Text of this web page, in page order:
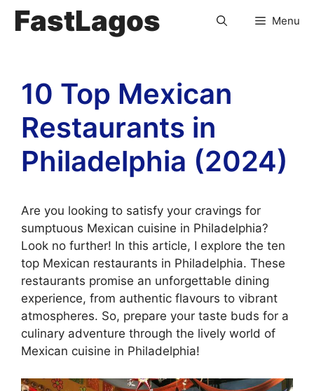
FastLagos Menu
10 Top Mexican
Restaurants in
Philadelphia (2024)
Are you looking to satisfy your cravings for
sumptuous Mexican cuisine in Philadelphia?
Look no further! In this article, I explore the ten
top Mexican restaurants in Philadelphia. These
restaurants promise an unforgettable dining
experience, from authentic flavours to vibrant
atmospheres. So, prepare your taste buds for a
culinary adventure through the lively world of
Mexican cuisine in Philadelphia!